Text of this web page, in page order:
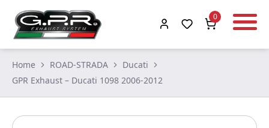
0
Home ROAD-STRADA
Ducati
GPR Exhaust – Ducati 1098 2006-2012